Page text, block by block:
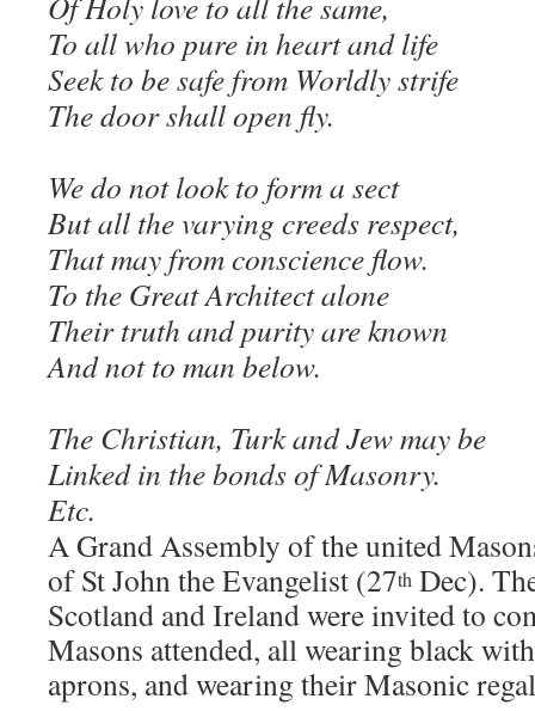
To all who pure in heart and life
Seek to be safe from Worldly strife
The door shall open fly.
We do not look to form a sect
But all the varying creeds respect,
That may from conscience flow.
To the Great Architect alone
Their truth and purity are known
And not to man below.
The Christian, Turk and Jew may be
Linked in the bonds of Masonry.
Etc.
A Grand Assembly of the united
of St John the Evangelist (27th Dec).
Scotland and Ireland were invited to
Masons attended, all wearing black
aprons, and wearing their Masonic